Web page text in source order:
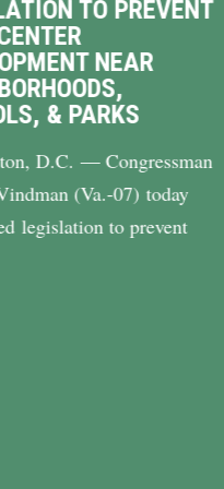
DEMAND
ON IRAN
CASUALTIES
D.C. –
07) joined 14 fellow
veterans in...